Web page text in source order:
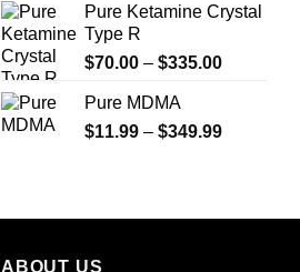
$19.99
$340.00
Pure Ketamine Crystal
Type R
$70.00 – $335.00Price
through
Pure MDMA
$11.99 – $349.99Price
$349.99
ABOUT US